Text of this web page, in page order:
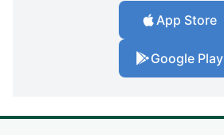
App Store
Google Play